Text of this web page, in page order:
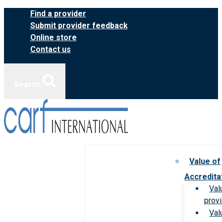
Skip
content
Find a provider
Submit provider feedback
Online store
Contact us
Value of